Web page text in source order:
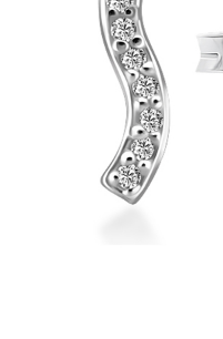
At Topaz b.k.k. co., ltd. we